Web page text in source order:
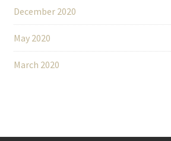
December 2020
May 2020
March 2020